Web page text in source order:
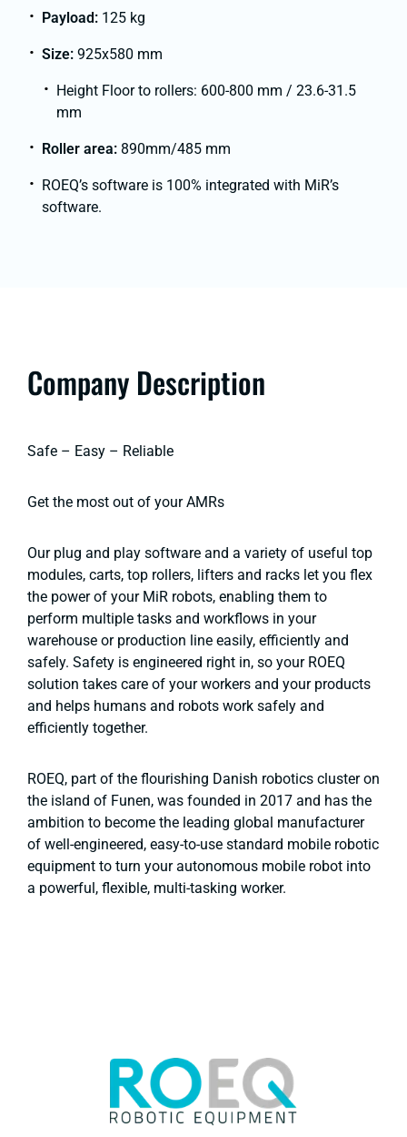
Payload: 125 kg
Size: 925x580 mm
Height Floor to rollers: 600-800 mm / 23.6-31.5
mm
Roller area: 890mm/485 mm
ROEQ’s software is 100% integrated with MiR’s
software.
Company Description
Safe – Easy – Reliable
Get the most out of your AMRs
Our plug and play software and a variety of useful top
modules, carts, top rollers, lifters and racks let you flex
the power of your MiR robots, enabling them to
perform multiple tasks and workflows in your
warehouse or production line easily, efficiently and
safely. Safety is engineered right in, so your ROEQ
solution takes care of your workers and your products
and helps humans and robots work safely and
efficiently together.
ROEQ, part of the flourishing Danish robotics cluster on
the island of Funen, was founded in 2017 and has the
ambition to become the leading global manufacturer
of well-engineered, easy-to-use standard mobile robotic
equipment to turn your autonomous mobile robot into
a powerful, flexible, multi-tasking worker.